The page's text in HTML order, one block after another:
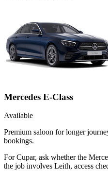
Mercedes E-Class
Available
Premium saloon for longer
bookings.
For Cupar, ask whether the
the job involves Leith, access